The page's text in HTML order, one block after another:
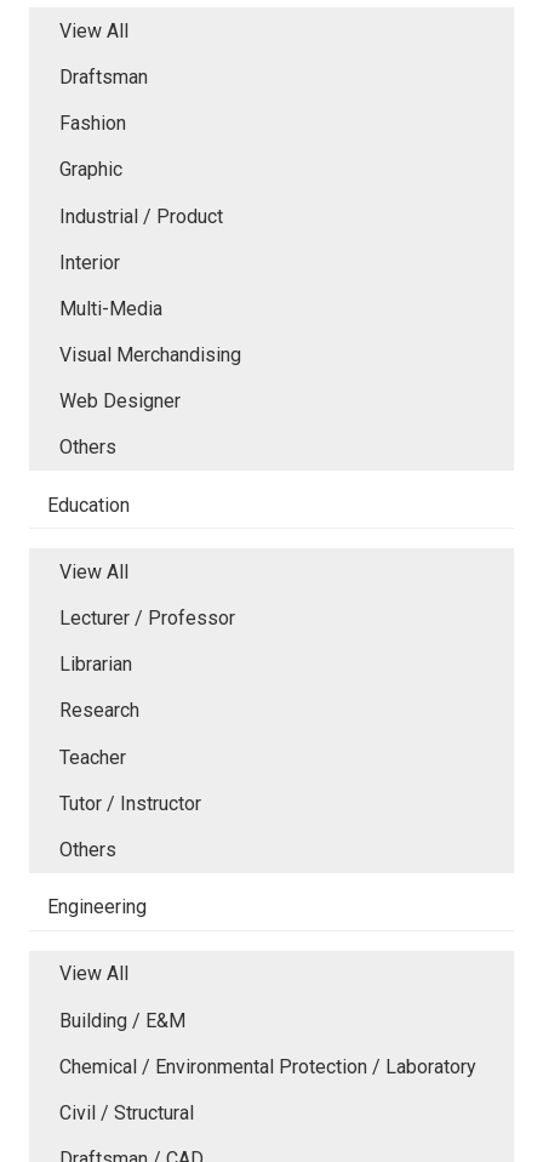
View All
Draftsman
Fashion
Graphic
Industrial / Product
Interior
Multi-Media
Visual Merchandising
Web Designer
Others
Education
View All
Lecturer / Professor
Librarian
Research
Teacher
Tutor / Instructor
Others
Engineering
View All
Building / E&M
Chemical / Environmental Protection / Laboratory
Civil / Structural